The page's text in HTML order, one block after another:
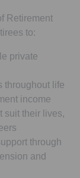
Retirement
to:
private
throughout life
income
suit their lives,
through
and